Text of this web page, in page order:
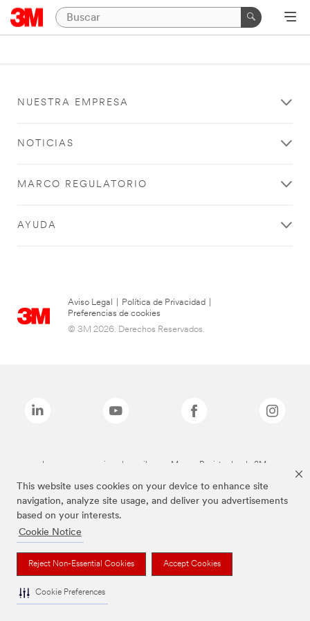
This website uses cookies on your device to enhance site
navigation, analyze site usage, and deliver you advertisements
based on your interests.
Cookie Notice
Reject Non-Essential Cookies Accept Cookies
Cookie Preferences
NUESTRA EMPRESA
NOTICIAS
MARCO REGULATORIO
AYUDA
Aviso Legal Política de Privacidad
Preferencias de cookies
© 3M 2026. Derechos Reservados.
Las marcas mencionadas arriba son Marcas Registradas de 3M.